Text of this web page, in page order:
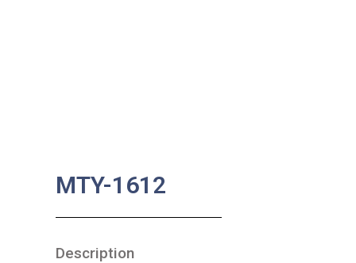
MTY-1612
Description